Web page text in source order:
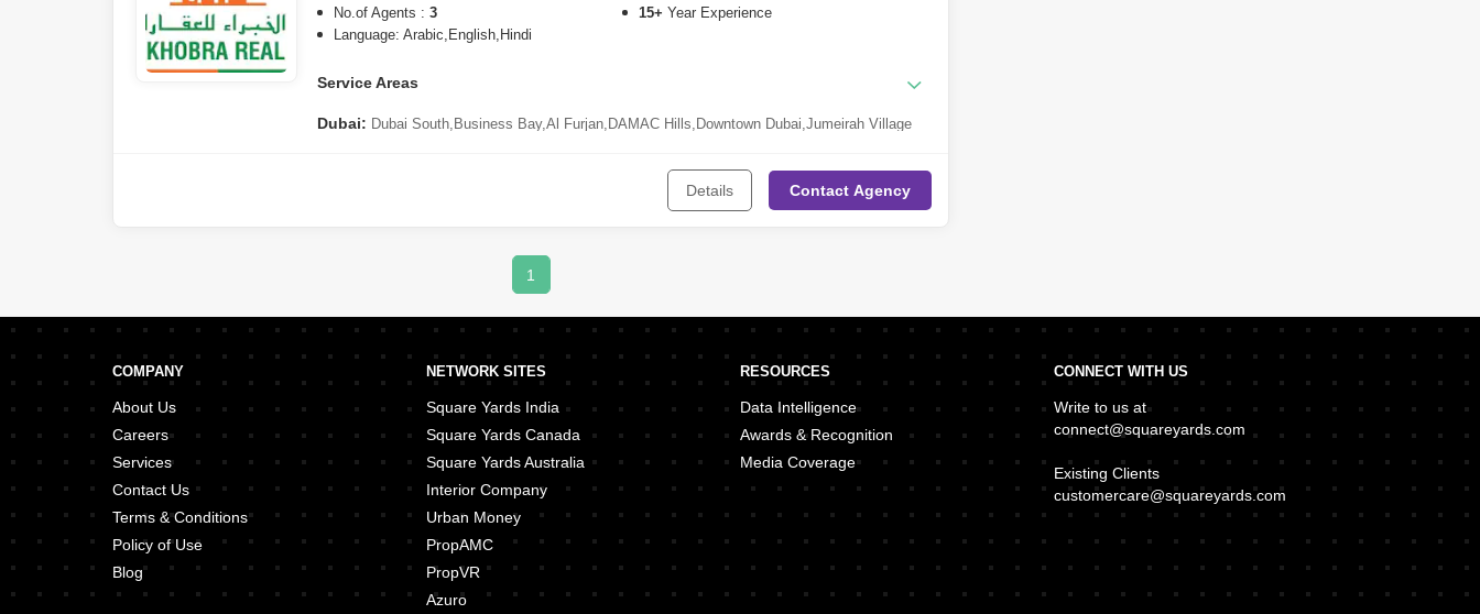
No.of Agents : 3 15+ Year Experience
Language: Arabic,English,Hindi
Service Areas
Dubai: Dubai South, Business Bay,Al Furjan, DAMAC Hills, Downtown Dubai,Jumeirah Village
Details Contact Agency
1
COMPANY
About Us
Careers
Services
Contact Us
Terms & Conditions
Policy of Use
Blog
NETWORK SITES
Square Yards India
Square Yards Canada
Square Yards Australia
Interior Company
Urban Money
PropAMC
PropVR
Azuro
RESOURCES
Data Intelligence
Awards & Recognition
Media Coverage
CONNECT WITH US
Write to us at
connect@squareyards.com
Existing Clients
customercare@squareyards.com